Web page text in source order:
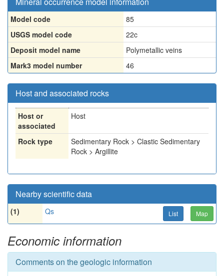
Model code
85
USGS model code
22c
Deposit model name
Polymetallic veins
Mark3 model number
46
Host and associated rocks
Host or
associated
Host
Rock type
Sedimentary Rock > Clastic Sedimentary
Rock > Argillite
Nearby scientific data
(1) Qs List Map
Economic information
Comments on the geologic information